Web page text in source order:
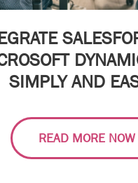
SIMPLY AND
READ MORE NOW